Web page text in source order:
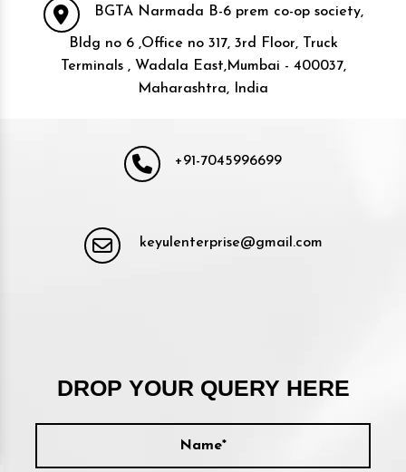
BGTA Narmada B-6 prem co-op society,
Bldg no 6 ,Office no 317, 3rd Floor, Truck
Terminals , Wadala East,Mumbai - 400037,
Maharashtra, India
+91-7045996699
keyulenterprise@gmail.com
DROP YOUR QUERY HERE